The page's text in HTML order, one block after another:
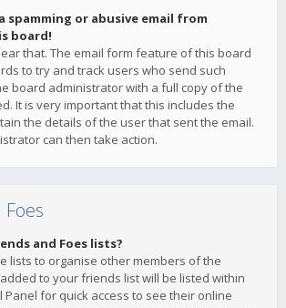
spamming or abusive email from
board!
that. The email form feature of this board
to try and track users who send such
board administrator with a full copy of the
It is very important that this includes the
the details of the user that sent the email.
can then take action.
and Foes lists?
lists to organise other members of the
to your friends list will be listed within
Panel for quick access to see their online